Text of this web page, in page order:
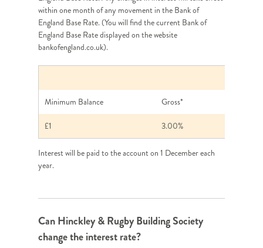
within one month of any movement in the Bank of
England Base Rate. (You will find the current Bank of
England Base Rate displayed on the website
bankofengland.co.uk).
Minimum Balance Gross*
£1 3.00%
Interest will be paid to the account on 1 December each
year.
Can Hinckley & Rugby Building Society
change the interest rate?